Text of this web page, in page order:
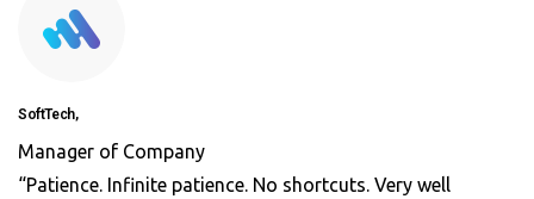
SoftTech,
Manager of Company
“Patience. Infinite patience. No shortcuts. Very well